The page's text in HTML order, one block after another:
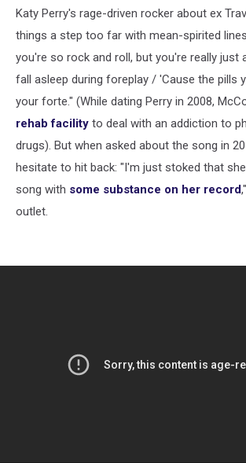
Katy Perry's rage-driven rocker about ex
things a step too far with mean-spirited
you're so rock and roll, but you're really just
fall asleep during foreplay / 'Cause the pills
your forte." (While dating Perry in 2008,
rehab facility to deal with an addiction to
drugs). But when asked about the song in
hesitate to hit back: "I'm just stoked that
song with some substance on her record
outlet.